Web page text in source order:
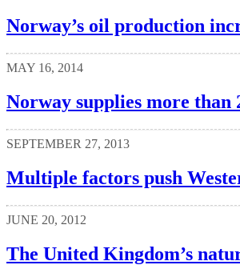
Norway’s oil production
MAY 16, 2014
Norway supplies more than
SEPTEMBER 27, 2013
Multiple factors push
JUNE 20, 2012
The United Kingdom’s